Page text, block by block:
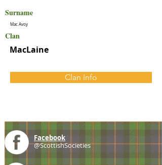
Surname
Mac Avoy
Clan
MacLaine
Clan Info
Facebook
@ScottishSocieties